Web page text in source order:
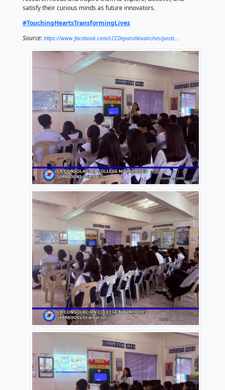
Our learners were introduced to
and Technology Academic and Research-Based
Operated KioskS)—a powerful learning resource
easy access to science, technology, and innovation
information. This initiative aims to support students
research needs and inspire them to explore,
satisfy their curious minds as future innovators.
#TouchingHeartsTransformingLives
Source:https://www.facebook.com/LCCDeparoNovaliches/